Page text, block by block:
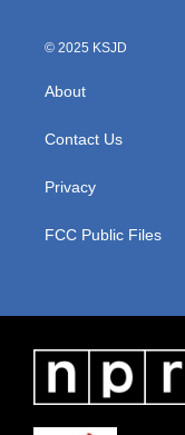
© 2025 KSJD
About
Contact Us
Privacy
FCC Public Files